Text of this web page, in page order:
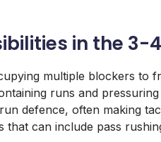
in the 3-
multiple blockers to
runs and
run defence, often making
that can include pass